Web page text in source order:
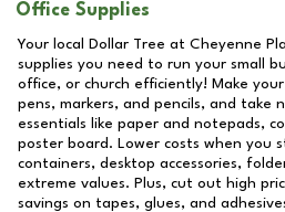
Office Supplies
Your local Dollar Tree at Cheyenne
supplies you need to run your small
office, or church efficiently! Make
pens, markers, and pencils, and take
essentials like paper and notepads,
poster board. Lower costs when you
containers, desktop accessories,
extreme values. Plus, cut out high
savings on tapes, glues, and